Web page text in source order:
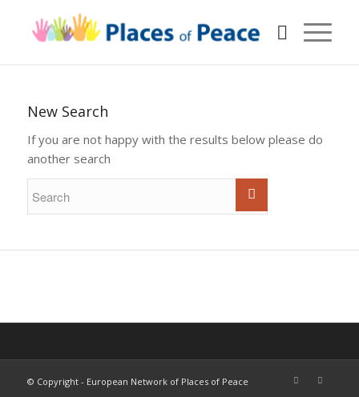
New Search
If you are not happy with the results below please do
another search
© Copyright - European Network of Places of Peace